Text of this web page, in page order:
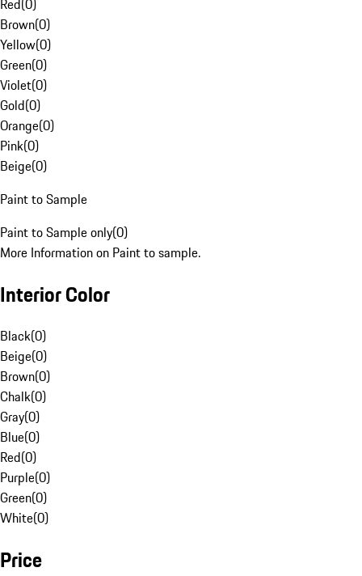
Red(0)
Brown(0)
Yellow(0)
Green(0)
Violet(0)
Gold(0)
Orange(0)
Pink(0)
Beige(0)
Paint to Sample
Paint to Sample only(0)
More Information on Paint to sample.
Interior Color
Black(0)
Beige(0)
Brown(0)
Chalk(0)
Gray(0)
Blue(0)
Red(0)
Purple(0)
Green(0)
White(0)
Price